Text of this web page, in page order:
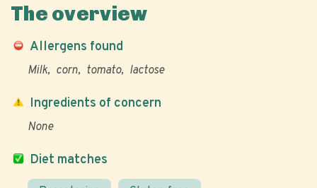
The overview
Allergens found
Milk corn tomato lactose
Diet matches
Ingredients of concern
None